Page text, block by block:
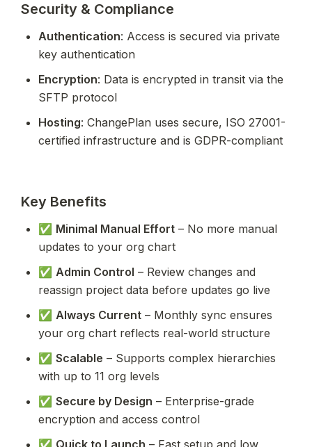
Security & Compliance
Authentication: Access is secured via private
key authentication
Encryption: Data is encrypted in transit via the
SFTP protocol
Hosting: ChangePlan uses secure, ISO 27001-
certified infrastructure and is GDPR-compliant
Key Benefits
✅ Minimal Manual Effort – No more manual
updates to your org chart
✅ Admin Control – Review changes and
reassign project data before updates go live
✅ Always Current – Monthly sync ensures
your org chart reflects real-world structure
✅ Scalable – Supports complex hierarchies
with up to 11 org levels
✅ Secure by Design – Enterprise-grade
encryption and access control
✅ Quick to Launch – Fast setup and low